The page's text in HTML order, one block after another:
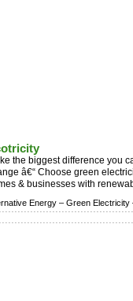
the biggest difference you
â€“ Choose green
& businesses with
Energy – Green Electricity